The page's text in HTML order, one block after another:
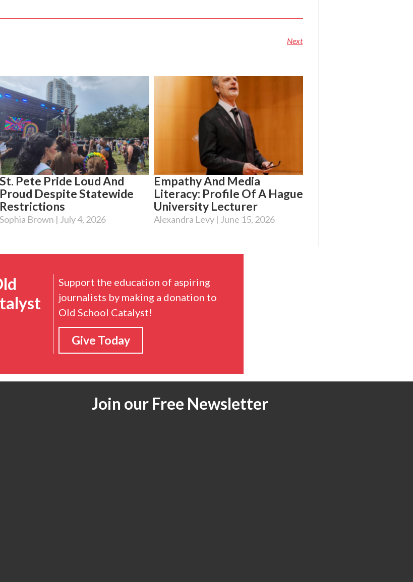
Next
St. Pete Pride Loud And
Proud Despite Statewide
Restrictions
Sophia Brown July 4, 2026
Empathy And Media
Literacy: Profile Of A Hague
University Lecturer
Alexandra Levy June 15, 2026
Support the education of aspiring
journalists by making a donation to
Old School Catalyst!
Give Today
Join our Free Newsletter